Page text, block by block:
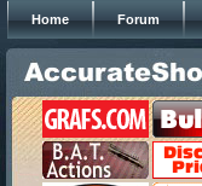
Home Forum